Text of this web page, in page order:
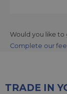
Would you like to
Complete our
TRADE IN